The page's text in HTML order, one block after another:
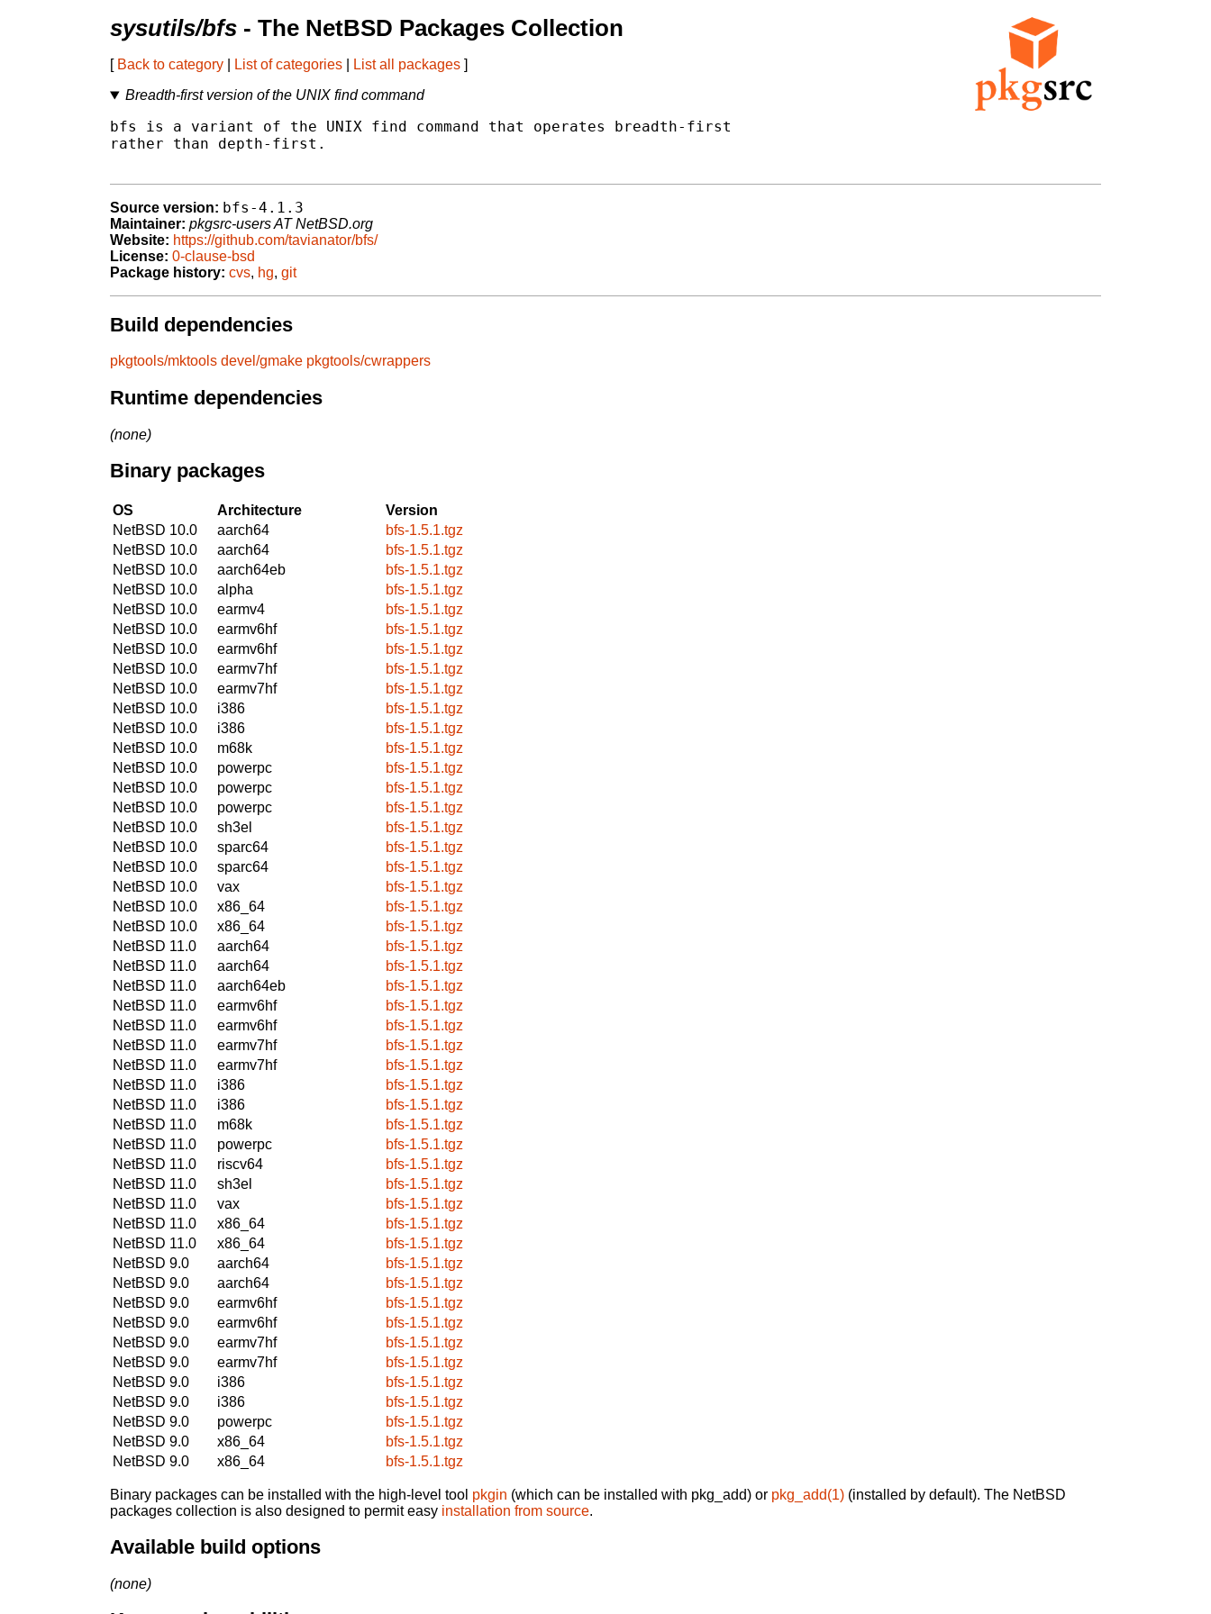
sysutils/bfs - The NetBSD Packages Collection
[ Back to category List of categories List all packages ]
Breadth-first version of the UNIX find command
bfs is a variant of the UNIX find command that operates breadth-first
rather than depth-first.
Source version: bfs-4.1.3
Maintainer: pkgsrc-users AT NetBSD.org
Website: https://github.com/tavianator/bfs/
License: 0-clause-bsd
Package history: cvs, hg, git
Build dependencies
pkgtools/mktools devel/gmake pkgtools/cwrappers
Runtime dependencies
(none)
Binary packages
OS Architecture
Version
NetBSD 10.0
aarch64
bfs-1.5.1.tgz
NetBSD 10.0
aarch64
bfs-1.5.1.tgz
NetBSD 10.0
aarch64eb
bfs-1.5.1.tgz
NetBSD 10.0
alpha
bfs-1.5.1.tgz
NetBSD 10.0
earmv4
bfs-1.5.1.tgz
NetBSD 10.0
earmv6hf
bfs-1.5.1.tgz
NetBSD 10.0
earmv6hf
bfs-1.5.1.tgz
NetBSD 10.0
earmv7hf
bfs-1.5.1.tgz
NetBSD 10.0
earmv7hf
bfs-1.5.1.tgz
NetBSD 10.0
i386
bfs-1.5.1.tgz
NetBSD 10.0
i386
bfs-1.5.1.tgz
NetBSD 10.0
m68k
bfs-1.5.1.tgz
NetBSD 10.0
powerpc
bfs-1.5.1.tgz
NetBSD 10.0
powerpc
bfs-1.5.1.tgz
NetBSD 10.0
powerpc
bfs-1.5.1.tgz
NetBSD 10.0
sh3el
bfs-1.5.1.tgz
NetBSD 10.0
sparc64
bfs-1.5.1.tgz
NetBSD 10.0
sparc64
bfs-1.5.1.tgz
NetBSD 10.0
vax
bfs-1.5.1.tgz
NetBSD 10.0
x86_64
bfs-1.5.1.tgz
NetBSD 10.0
x86_64
bfs-1.5.1.tgz
NetBSD 11.0
aarch64
bfs-1.5.1.tgz
NetBSD 11.0
aarch64
bfs-1.5.1.tgz
NetBSD 11.0
aarch64eb
bfs-1.5.1.tgz
NetBSD 11.0
earmv6hf
bfs-1.5.1.tgz
NetBSD 11.0
earmv6hf
bfs-1.5.1.tgz
NetBSD 11.0
earmv7hf
bfs-1.5.1.tgz
NetBSD 11.0
earmv7hf
bfs-1.5.1.tgz
NetBSD 11.0
i386
bfs-1.5.1.tgz
NetBSD 11.0
i386
bfs-1.5.1.tgz
NetBSD 11.0
m68k
bfs-1.5.1.tgz
NetBSD 11.0
powerpc
bfs-1.5.1.tgz
NetBSD 11.0
riscv64
bfs-1.5.1.tgz
NetBSD 11.0
sh3el
bfs-1.5.1.tgz
NetBSD 11.0
vax
bfs-1.5.1.tgz
NetBSD 11.0
x86_64
bfs-1.5.1.tgz
NetBSD 11.0
x86_64
bfs-1.5.1.tgz
NetBSD 9.0
aarch64
bfs-1.5.1.tgz
NetBSD 9.0
aarch64
bfs-1.5.1.tgz
NetBSD 9.0
earmv6hf
bfs-1.5.1.tgz
NetBSD 9.0
earmv6hf
bfs-1.5.1.tgz
NetBSD 9.0
earmv7hf
bfs-1.5.1.tgz
NetBSD 9.0
earmv7hf
bfs-1.5.1.tgz
NetBSD 9.0
i386
bfs-1.5.1.tgz
NetBSD 9.0
i386
bfs-1.5.1.tgz
NetBSD 9.0
powerpc
bfs-1.5.1.tgz
NetBSD 9.0
x86_64
bfs-1.5.1.tgz
NetBSD 9.0
x86_64 bfs-1.5.1.tgz
Binary packages can be installed with the high-level tool pkgin (which can be installed with pkg_add) or pkg_add(1) (installed by default). The NetBSD
packages collection is also designed to permit easy installation from source.
Available build options
(none)